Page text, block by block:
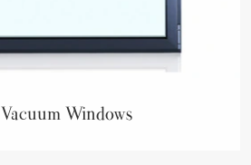
Vacuum Windows